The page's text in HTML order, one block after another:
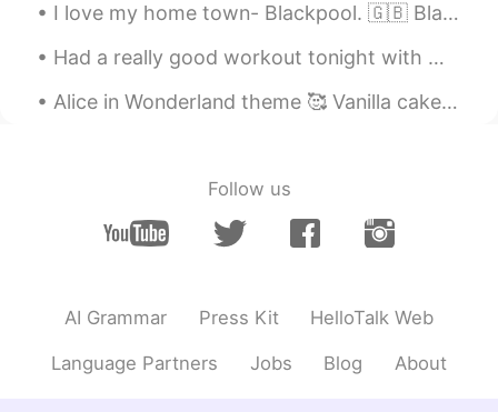
I love my home town- Blackpool. 🇬🇧 Blackpool is a seaside resort on the Irish Sea coast of Engl...
Had a really good workout tonight with my kids. I followed that up with a fruity pebble flavoured...
Alice in Wonderland theme 🥰 Vanilla cake with raspberry buttercream and handcrafted edible decor 😋
Follow us
AI Grammar Press Kit HelloTalk Web
Language Partners Jobs Blog About